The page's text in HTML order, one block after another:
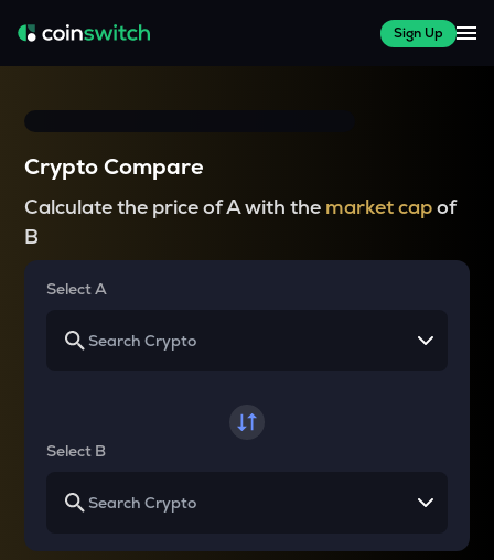
Sign Up
Crypto Compare
Calculate the price of A with the market capof
B
Select A
Select B